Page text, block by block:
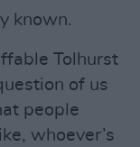
known.
Tolhurst
of us
people
whoever’s